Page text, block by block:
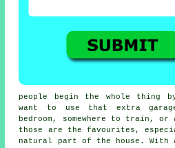
people begin the whole thing
want to use that extra
bedroom, somewhere to train,
those are the favourites,
natural part of the house. With